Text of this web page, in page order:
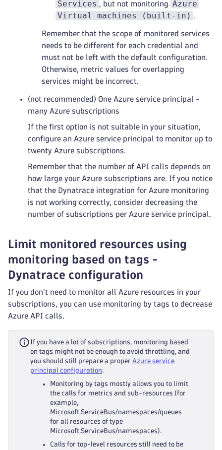
Services , but not monitoring Azure
Virtual machines (built-in) .
Remember that the scope of monitored services
needs to be different for each credential and
must not be left with the default configuration.
Otherwise, metric values for overlapping
services might be incorrect.
(not recommended) One Azure service principal -
many Azure subscriptions
If the first option is not suitable in your situation,
configure an Azure service principal to monitor up to
twenty Azure subscriptions.
Remember that the number of API calls depends on
how large your Azure subscriptions are. If you notice
that the Dynatrace integration for Azure monitoring
is not working correctly, consider decreasing the
number of subscriptions per Azure service principal.
Limit monitored resources using
monitoring based on tags -
Dynatrace configuration
If you don't need to monitor all Azure resources in your
subscriptions, you can use monitoring by tags to decrease
Azure API calls.
If you have a lot of subscriptions, monitoring based
on tags might not be enough to avoid throttling, and
you should still prepare a proper Azure service
principal configuration.
Monitoring by tags mostly allows you to limit
the calls for metrics and sub-resources (for
example,
Microsoft.ServiceBus/namespaces/queues
for all resources of type
Microsoft.ServiceBus/namespaces).
Calls for top-level resources still need to be